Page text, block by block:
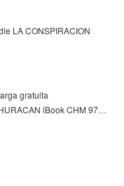
LA CONSPIRACION
gratuita
iBook CHM 97…